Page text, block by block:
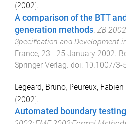
(2002).
A comparison of the BTT
generation methods. ZB
Specification and Development
France, 23 - 25 January 2002.
Springer Verlag. doi: 10.1007/3-
Legeard, Bruno, Peureux, Fabien
(2002).
Automated boundary